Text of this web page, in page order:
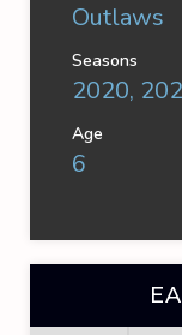
Outlaws
Seasons
2020,
Age
6